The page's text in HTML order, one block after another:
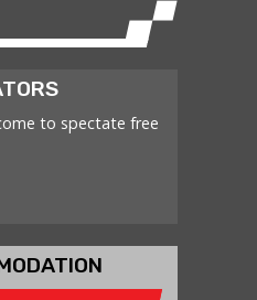
to spectate free